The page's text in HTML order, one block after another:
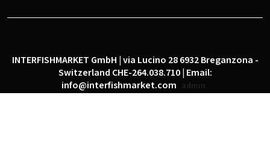
INTERFISHMARKET GmbH | via Lucino 28 6932 Breganzona -
Switzerland CHE-264.038.710 | Email:
info@interfishmarket.com
admin